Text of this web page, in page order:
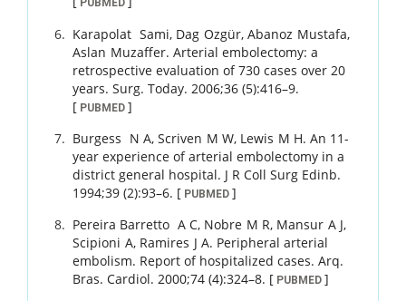
PUBMED
Karapolat Sami, Dag Ozgür,Abanoz Mustafa,
Aslan Muzaffer. Arterial embolectomy: a
retrospective evaluation of 730 cases over 20
years. Surg. Today. 2006;36 (5):416–9.
[ PUBMED]
Burgess N A,Scriven M W, Lewis M H. An 11-
year experience of arterial embolectomy in a
district general hospital. J R Coll Surg Edinb.
1994;39 (2):93–6. [ PUBMED ]
Pereira Barretto A C, Nobre M R, Mansur A J,
Scipioni A, Ramires J A. Peripheral arterial
embolism. Report of hospitalized cases. Arq.
Bras. Cardiol. 2000;74 (4):324–8. [ PUBMED ]